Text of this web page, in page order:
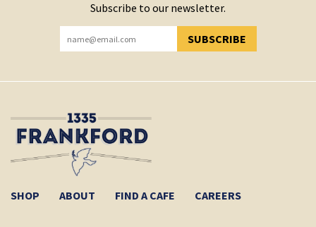
Subscribe to our newsletter.
SUBSCRIBE
YOU HAVE SUCCESSFULLY SUBSCRIBED!
SHOP ABOUT FIND A CAFE CAREERS